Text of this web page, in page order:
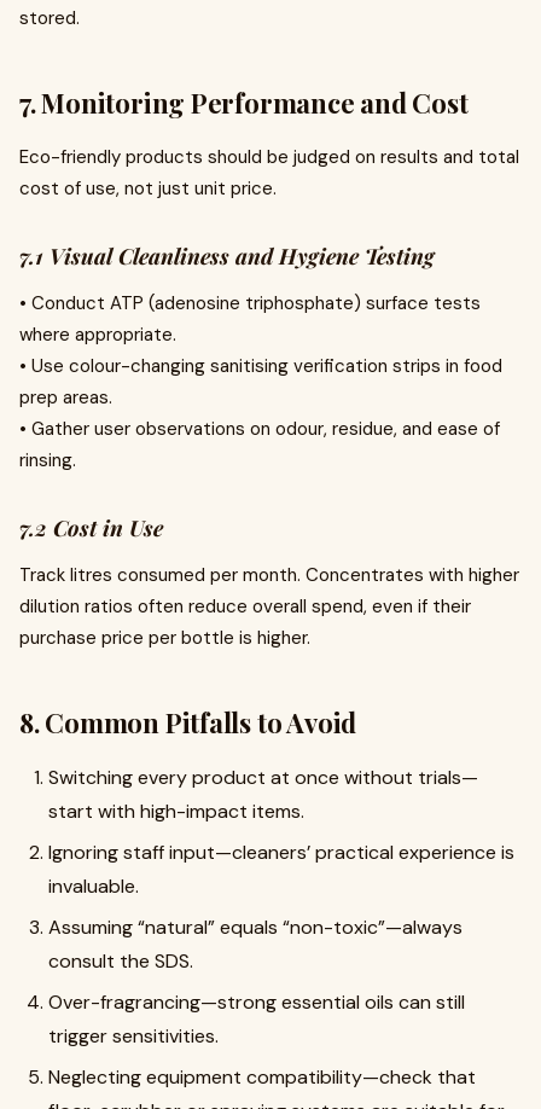
stored.
7. Monitoring Performance and Cost
Eco-friendly products should be judged on results and total
cost of use, not just unit price.
7.1 Visual Cleanliness and Hygiene Testing
• Conduct ATP (adenosine triphosphate) surface tests
where appropriate.
• Use colour-changing sanitising verification strips in food
prep areas.
• Gather user observations on odour, residue, and ease of
rinsing.
7.2 Cost in Use
Track litres consumed per month. Concentrates with higher
dilution ratios often reduce overall spend, even if their
purchase price per bottle is higher.
8. Common Pitfalls to Avoid
Switching every product at once without trials—
start with high-impact items.
Ignoring staff input—cleaners’ practical experience is
invaluable.
Assuming “natural” equals “non-toxic”—always
consult the SDS.
Over-fragrancing—strong essential oils can still
trigger sensitivities.
Neglecting equipment compatibility—check that